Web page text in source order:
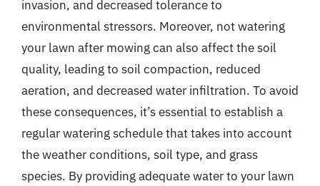
invasion, and decreased tolerance to
environmental stressors. Moreover, not watering
your lawn after mowing can also affect the soil
quality, leading to soil compaction, reduced
aeration, and decreased water infiltration. To avoid
these consequences, it’s essential to establish a
regular watering schedule that takes into account
the weather conditions, soil type, and grass
species. By providing adequate water to your lawn